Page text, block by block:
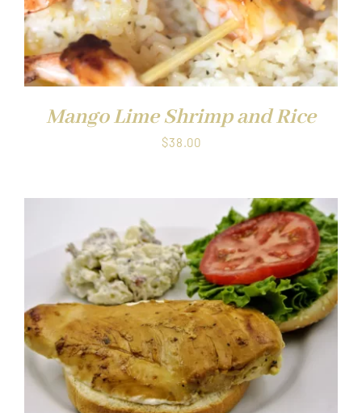
Mango Lime Shrimp and Rice
$38.00